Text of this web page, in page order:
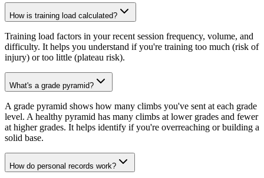
How is training load calculated?
Training load factors in your recent session frequency, volume, and
difficulty. It helps you understand if you're training too much (risk of
injury) or too little (plateau risk).
What's a grade pyramid?
A grade pyramid shows how many climbs you've sent at each grade
level. A healthy pyramid has many climbs at lower grades and fewer
at higher grades. It helps identify if you're overreaching or building a
solid base.
How do personal records work?